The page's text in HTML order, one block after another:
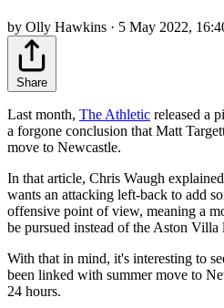
by Olly Hawkins · 5 May 2022,
Share
Last month, The Athletic released a
a forgone conclusion that Matt
move to Newcastle.
In that article, Chris Waugh
wants an attacking left-back to add
offensive point of view, meaning a
be pursued instead of the Aston Villa
With that in mind, it's interesting to
been linked with summer move to
24 hours.